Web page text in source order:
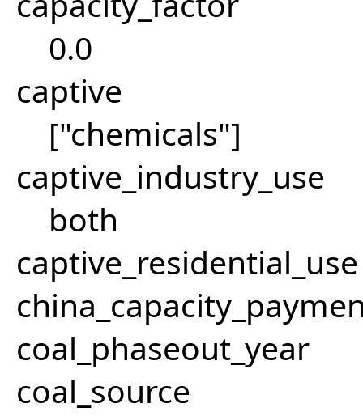
0.0
captive
["chemicals"]
captive_industry_use
both
captive_residential_use
coal_phaseout_year
coal_source